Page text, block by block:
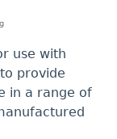
use with
provide
in a range of